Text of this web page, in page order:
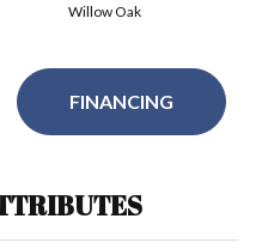
Willow Oak
FINANCING